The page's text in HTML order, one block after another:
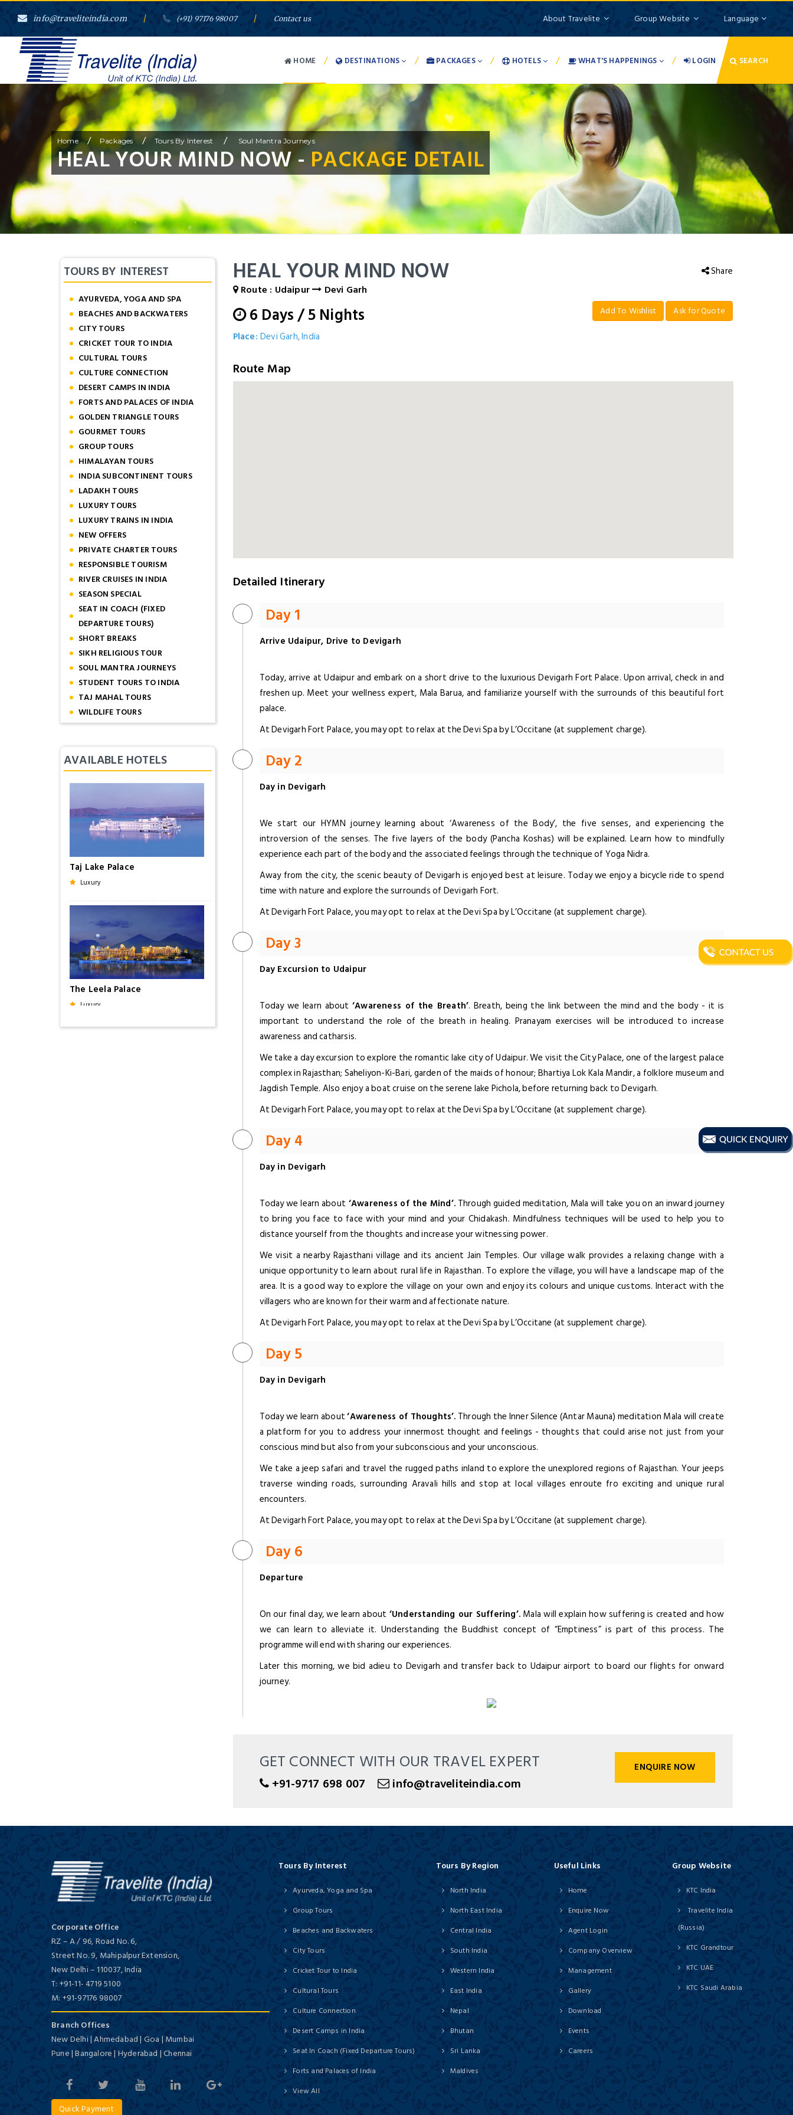
info@traveliteindia.com / (+91) 97176 98007 / Contact us About Travelite Group Website Language
HOME / DESTINATIONS / PACKAGES / HOTELS / WHAT'S HAPPENINGS / LOGIN SEARCH
Home / Packages / Tours By Interest / Soul Mantra Journeys
HEAL YOUR MIND NOW -PACKAGE DETAIL
TOURS BY INTEREST
AYURVEDA, YOGA AND SPA
BEACHES AND BACKWATERS
CITY TOURS
CRICKET TOUR TO INDIA
CULTURAL TOURS
CULTURE CONNECTION
DESERT CAMPS IN INDIA
FORTS AND PALACES OF INDIA
GOLDEN TRIANGLE TOURS
GOURMET TOURS
GROUP TOURS
HIMALAYAN TOURS
INDIA SUBCONTINENT TOURS
LADAKH TOURS
LUXURY TOURS
LUXURY TRAINS IN INDIA
NEW OFFERS
PRIVATE CHARTER TOURS
RESPONSIBLE TOURISM
RIVER CRUISES IN INDIA
SEASON SPECIAL
SEAT IN COACH (FIXED
DEPARTURE TOURS)
SHORT BREAKS
SIKH RELIGIOUS TOUR
SOUL MANTRA JOURNEYS
STUDENT TOURS TO INDIA
TAJ MAHAL TOURS
WILDLIFE TOURS
AVAILABLE HOTELS
Taj Lake Palace
Luxury
The Leela Palace
Luxury
Chunda Palace
First Class/ 4 Star
Inder Residency
Ramada Udaipur Resort and Spa
HEAL YOUR MIND NOW Share
Route : Udaipur Devi Garh
6 Days/5Nights Add To Wishlist Ask for Quote
Place: Devi Garh, India
Route Map
Detailed Itinerary
Day 1
Arrive Udaipur, Drive to Devigarh
Today, arrive at Udaipur and embark on a short drive to the luxurious Devigarh Fort Palace. Upon arrival, check in and
freshen up. Meet your wellness expert, Mala Barua, and familiarize yourself with the surrounds of this beautiful fort
palace.
At Devigarh Fort Palace, you may opt to relax at the Devi Spa by L’Occitane (at supplement charge).
Day 2
Day in Devigarh
We start our HYMN journey learning about ‘Awareness of the Body’, the five senses, and experiencing the
introversion of the senses. The five layers of the body (Pancha Koshas) will be explained. Learn how to mindfully
experience each part of the body and the associated feelings through the technique of Yoga Nidra.
Away from the city, the scenic beauty of Devigarh is enjoyed best at leisure. Today we enjoy a bicycle ride to spend
time with nature and explore the surrounds of Devigarh Fort.
At Devigarh Fort Palace, you may opt to relax at the Devi Spa by L’Occitane (at supplement charge).
Day 3
Day Excursion to Udaipur
Today we learn about‘Awareness of the Breath’. Breath, being the link between the mind and the body - it is
important to understand the role of the breath in healing. Pranayam exercises will be introduced to increase
awareness and catharsis.
We take a day excursion to explore the romantic lake city of Udaipur. We visit the City Palace, one of the largest palace
complex in Rajasthan; Saheliyon-Ki-Bari, garden of the maids of honour; Bhartiya Lok Kala Mandir, a folklore museum and
Jagdish Temple. Also enjoy a boat cruise on the serene lake Pichola, before returning back to Devigarh.
At Devigarh Fort Palace, you may opt to relax at the Devi Spa by L’Occitane (at supplement charge).
Day 4
Day in Devigarh
Today we learn about ‘Awareness of the Mind’. Through guided meditation, Mala will take you on an inward journey
to bring you face to face with your mind and your Chidakash. Mindfulness techniques will be used to help you to
distance yourself from the thoughts and increase your witnessing power.
We visit a nearby Rajasthani village and its ancient Jain Temples. Our village walk provides a relaxing change with a
unique opportunity to learn about rural life in Rajasthan. To explore the village, you will have a landscape map of the
area. It is a good way to explore the village on your own and enjoy its colours and unique customs. Interact with the
villagers who are known for their warm and affectionate nature.
At Devigarh Fort Palace, you may opt to relax at the Devi Spa by L’Occitane (at supplement charge).
Day 5
Day in Devigarh
Today we learn about‘Awareness of Thoughts’. Through the Inner Silence (Antar Mauna) meditation Mala will create
a platform for you to address your innermost thought and feelings - thoughts that could arise not just from your
conscious mind but also from your subconscious and your unconscious.
We take a jeep safari and travel the rugged paths inland to explore the unexplored regions of Rajasthan. Your jeeps
traverse winding roads, surrounding Aravali hills and stop at local villages enroute fro exciting and unique rural
encounters.
At Devigarh Fort Palace, you may opt to relax at the Devi Spa by L’Occitane (at supplement charge).
Day 6
Departure
On our final day, we learn about ‘Understanding our Suffering’.Mala will explain how suffering is created and how
we can learn to alleviate it. Understanding the Buddhist concept of “Emptiness” is part of this process. The
programme will end with sharing our experiences.
Later this morning, we bid adieu to Devigarh and transfer back to Udaipur airport to board our flights for onward
journey.
GET CONNECT WITH OUR TRAVEL EXPERT
+91-9717 698 007 info@traveliteindia.com
ENQUIRE NOW
Corporate Office
RZ – A / 96, Road No. 6,
Street No. 9, Mahipalpur Extension,
New Delhi–110037,India
T: +91-11- 4719 5100
M:+91-97176 98007
Branch Offices
New Delhi | Ahmedabad | Goa | Mumbai
Pune | Bangalore | Hyderabad | Chennai
Quick Payment
Tours By Interest
Ayurveda, Yoga and Spa
Group Tours
Beaches and Backwaters
City Tours
Cricket Tour to India
Cultural Tours
Culture Connection
Desert Camps in India
Seat In Coach (Fixed Departure Tours)
Forts and Palaces of India
View All
Tours By Region
North India
North East India
Central India
South India
Western India
East India
Nepal
Bhutan
Sri Lanka
Maldives
Useful Links
Home
Enquire Now
Agent Login
Company Overview
Management
Gallery
Download
Events
Careers
Group Website
KTC India
Travelite India
(Russia)
KTC Grandtour
KTC UAE
KTC Saudi Arabia